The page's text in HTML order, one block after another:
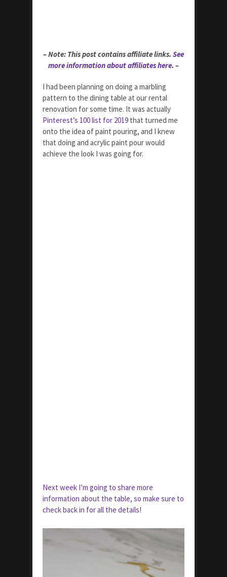
– Note: This post contains affiliate links. See
more information about affiliates here. –
I had been planning on doing a marbling
pattern to the dining table at our rental
renovation for some time. It was actually
Pinterest’s 100 list for 2019 that turned me
onto the idea of paint pouring, and I knew
that doing and acrylic paint pour would
achieve the look I was going for.
Next week I’m going to share more
information about the table, so make sure to
check back in for all the details!